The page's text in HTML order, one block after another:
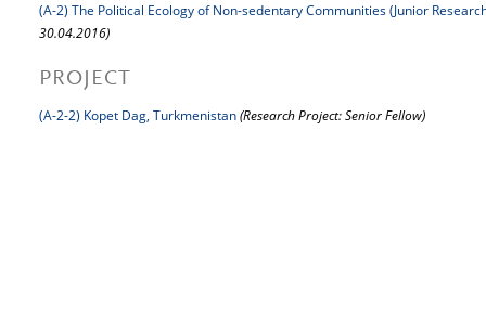
(A-2) The Political Ecology of Non-sedentary Communities (Junior
30.04.2016)
PROJECT
(A-2-2) Kopet Dag, Turkmenistan(Research Project: Senior Fellow)